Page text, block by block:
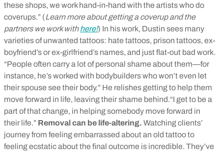
these shops, we work hand-in-hand with the artists who do
coverups.” (Learn more about getting a coverup and the
partners we work withhere!) In his work, Dustin sees many
varieties of unwanted tattoos: hate tattoos, prison tattoos, ex-
boyfriend’s or ex-girlfriend’s names, and just flat-out bad work.
“People often carry a lot of personal shame about them—for
instance, he’s worked with bodybuilders who won’t even let
their spouse see their body.” He relishes getting to help them
move forward in life, leaving their shame behind.“I get to be a
part of that change, in helping somebody move forward in
their life.” Removal can be life-altering. Watching clients’
journey from feeling embarrassed about an old tattoo to
feeling ecstatic about the final outcome is incredible. They’ve